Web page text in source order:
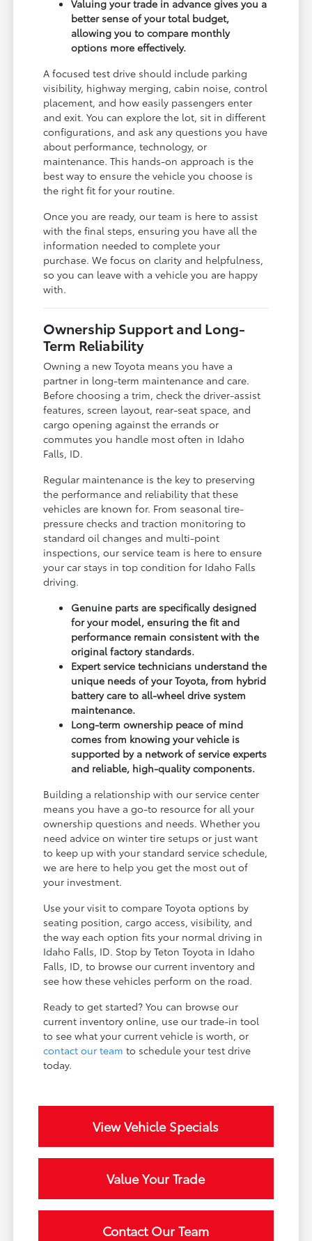
Valuing your trade in advance gives you a
better sense of your total budget,
allowing you to compare monthly
options more effectively.
A focused test drive should include parking
visibility, highway merging, cabin noise, control
placement, and how easily passengers enter
and exit. You can explore the lot, sit in different
configurations, and ask any questions you have
about performance, technology, or
maintenance. This hands-on approach is the
best way to ensure the vehicle you choose is
the right fit for your routine.
Once you are ready, our team is here to assist
with the final steps, ensuring you have all the
information needed to complete your
purchase. We focus on clarity and helpfulness,
so you can leave with a vehicle you are happy
with.
Ownership Support and Long-
Term Reliability
Owning a new Toyota means you have a
partner in long-term maintenance and care.
Before choosing a trim, check the driver-assist
features, screen layout, rear-seat space, and
cargo opening against the errands or
commutes you handle most often in Idaho
Falls, ID.
Regular maintenance is the key to preserving
the performance and reliability that these
vehicles are known for. From seasonal tire-
pressure checks and traction monitoring to
standard oil changes and multi-point
inspections, our service team is here to ensure
your car stays in top condition for Idaho Falls
driving.
Genuine parts are specifically designed
for your model, ensuring the fit and
performance remain consistent with the
original factory standards.
Expert service technicians understand the
unique needs of your Toyota, from hybrid
battery care to all-wheel drive system
maintenance.
Long-term ownership peace of mind
comes from knowing your vehicle is
supported by a network of service experts
and reliable, high-quality components.
Building a relationship with our service center
means you have a go-to resource for all your
ownership questions and needs. Whether you
need advice on winter tire setups or just want
to keep up with your standard service schedule,
we are here to help you get the most out of
your investment.
Use your visit to compare Toyota options by
seating position, cargo access, visibility, and
the way each option fits your normal driving in
Idaho Falls, ID. Stop by Teton Toyota in Idaho
Falls, ID, to browse our current inventory and
see how these vehicles perform on the road.
Ready to get started? You can browse our
current inventory online, use our trade-in tool
to see what your current vehicle is worth, or
contact our team to schedule your test drive
today.
View Vehicle Specials
Value Your Trade
Contact Our Team